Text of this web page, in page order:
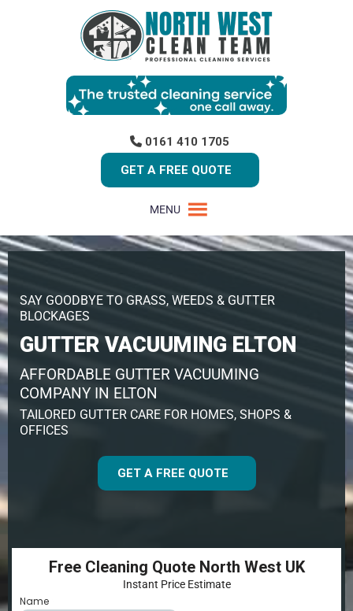
0161 410 1705
GET A FREE QUOTE
MENU
SAY GOODBYE TO GRASS, WEEDS & GUTTER
BLOCKAGES
GUTTER VACUUMING ELTON
AFFORDABLE GUTTER VACUUMING
COMPANY IN ELTON
TAILORED GUTTER CARE FOR HOMES, SHOPS &
OFFICES
GET A FREE QUOTE
Free Cleaning Quote North West UK
Instant Price Estimate
Name